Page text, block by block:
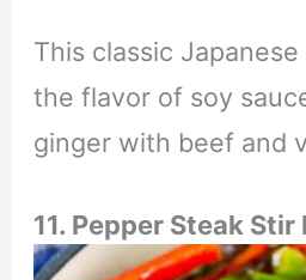
This classic
the flavor of soy
ginger with beef and
11. Pepper Steak Stir